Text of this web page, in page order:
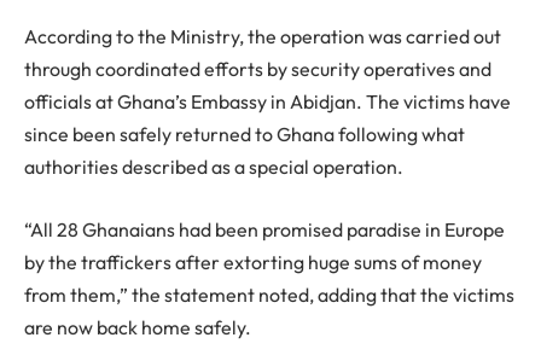
According to the Ministry, the operation was carried out
through coordinated efforts by security operatives and
officials at Ghana’s Embassy in Abidjan. The victims have
since been safely returned to Ghana following what
authorities described as a special operation.
“All 28 Ghanaians had been promised paradise in Europe
by the traffickers after extorting huge sums of money
from them,” the statement noted, adding that the victims
are now back home safely.